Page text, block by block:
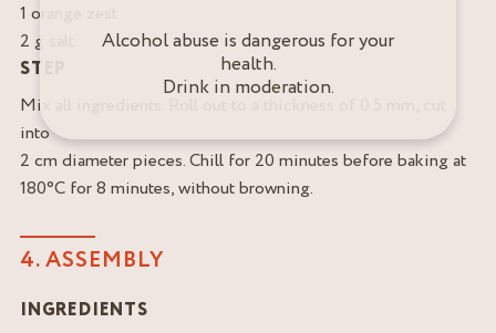
1 orange zest
2 g salt
STEP
Mix all ingredients. Roll out to a thickness of 0.5 mm, cut
into
2 cm diameter pieces. Chill for 20 minutes before baking at
180°C for 8 minutes, without browning.
4. ASSEMBLY
INGREDIENTS
Alcohol abuse is dangerous for your
health.
Drink in moderation.